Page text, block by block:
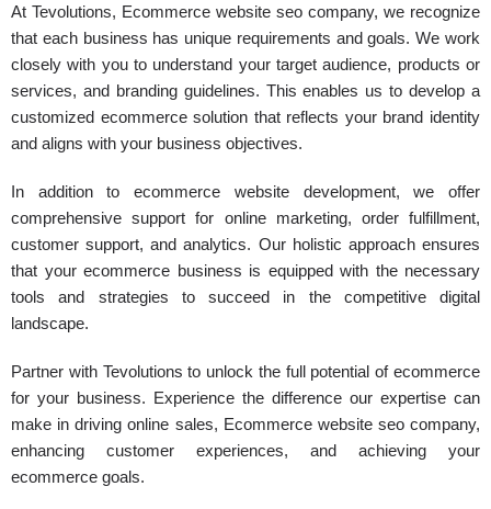
At Tevolutions, Ecommerce website seo company, we recognize
that each business has unique requirements and goals. We work
closely with you to understand your target audience, products or
services, and branding guidelines. This enables us to develop a
customized ecommerce solution that reflects your brand identity
and aligns with your business objectives.
In addition to ecommerce website development, we offer
comprehensive support for online marketing, order fulfillment,
customer support, and analytics. Our holistic approach ensures
that your ecommerce business is equipped with the necessary
tools and strategies to succeed in the competitive digital
landscape.
Partner with Tevolutions to unlock the full potential of ecommerce
for your business. Experience the difference our expertise can
make in driving online sales, Ecommerce website seo company,
enhancing customer experiences, and achieving your
ecommerce goals.